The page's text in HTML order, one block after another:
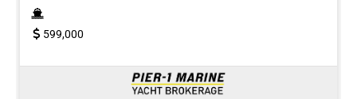
599,000